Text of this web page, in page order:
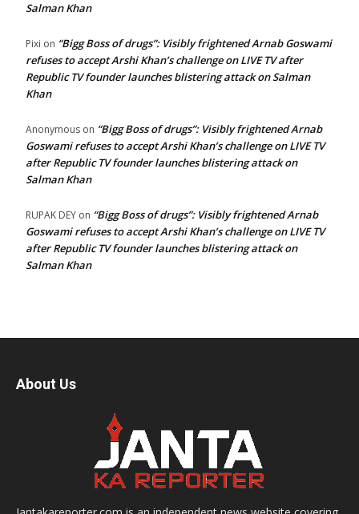
Salman Khan
Pixi on “Bigg Boss of drugs”: Visibly frightened Arnab Goswami
refuses to accept Arshi Khan’s challenge on LIVE TV after
Republic TV founder launches blistering attack on Salman
Khan
Anonymous on “Bigg Boss of drugs”: Visibly frightened Arnab
Goswami refuses to accept Arshi Khan’s challenge on LIVE TV
after Republic TV founder launches blistering attack on
Salman Khan
RUPAK DEY on “Bigg Boss of drugs”: Visibly frightened Arnab
Goswami refuses to accept Arshi Khan’s challenge on LIVE TV
after Republic TV founder launches blistering attack on
Salman Khan
About Us